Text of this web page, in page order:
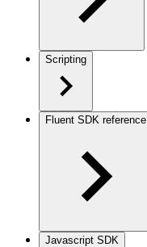
Scripting
Fluent SDK reference
Javascript SDK